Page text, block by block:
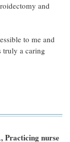
and
to me and
truly a caring
Practicing nurse